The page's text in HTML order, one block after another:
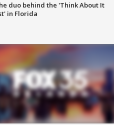
duo behind the 'Think About It
in Florida